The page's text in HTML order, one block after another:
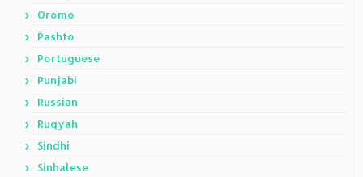
Oromo
Pashto
Portuguese
Punjabi
Russian
Ruqyah
Sindhi
Sinhalese